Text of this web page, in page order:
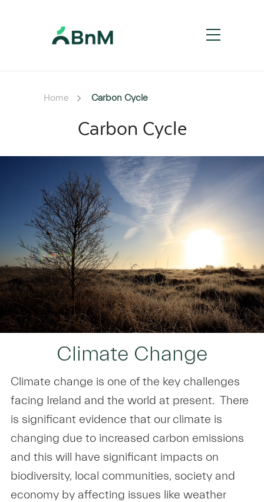
Carbon Cycle
Home Carbon Cycle
Climate Change
Climate change is one of the key challenges
facing Ireland and the world at present. There
is significant evidence that our climate is
changing due to increased carbon emissions
and this will have significant impacts on
biodiversity, local communities, society and
economy by affecting issues like weather